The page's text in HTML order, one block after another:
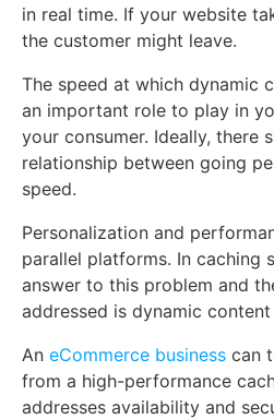
in real time. If your website
the customer might leave.
The speed at which dynamic
an important role to play in
your consumer. Ideally, there
relationship between going
speed.
Personalization and
parallel platforms. In caching
answer to this problem and
addressed is dynamic
An eCommerce business can
from a high-performance
addresses availability and